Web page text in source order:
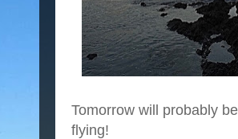
Tomorrow will probably
flying!